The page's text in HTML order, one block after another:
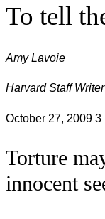
To tell
Amy Lavoie
Harvard Staff Writer
October 27, 2009 3
Torture
innocent